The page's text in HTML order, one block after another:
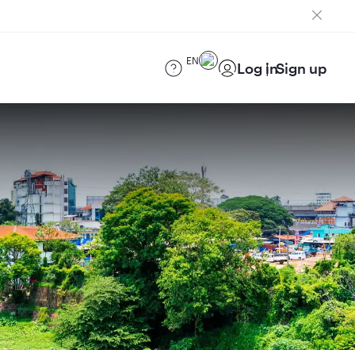
EN Log inSign up